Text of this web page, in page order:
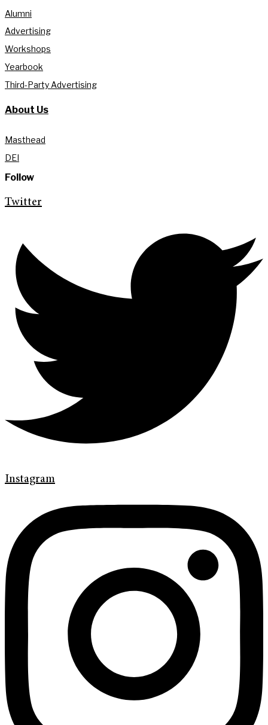
Alumni
Advertising
Workshops
Yearbook
Third-Party Advertising
About Us
Masthead
DEI
Follow
Twitter
Instagram